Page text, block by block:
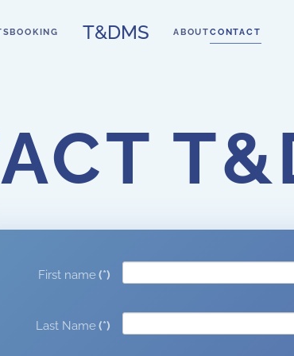
BOOKING T&DMS ABOUTCONTACT
First name(*)
Last Name(*)